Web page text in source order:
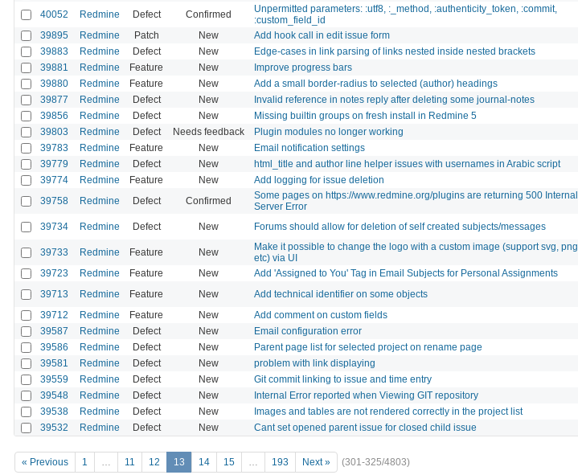
40052 Redmine Defect Confirmed
Unpermitted parameters: :utf8, :_method, :authenticity_token, :commit,
:custom_field_id
39895 Redmine Patch New Add hook call in edit issue form
39883 Redmine Defect New Edge-cases in link parsing of links nested inside nested brackets
39881 Redmine Feature New Improve progress bars
39880 Redmine Feature New Add a small border-radius to selected (author) headings
39877 Redmine Defect New Invalid reference in notes reply after deleting some journal-notes
39856 Redmine Defect New Missing builtin groups on fresh install in Redmine 5
39803 Redmine Defect Needs feedback Plugin modules no longer working
39783 Redmine Feature New Email notification settings
39779 Redmine Defect New html_title and author line helper issues with usernames in Arabic script
39774 Redmine Feature New Add logging for issue deletion
39758 Redmine Defect Confirmed
Some pages on https://www.redmine.org/plugins are returning 500 Internal
Server Error
39734 Redmine Defect New Forums should allow for deletion of self created subjects/messages
39733 Redmine Feature New
Make it possible to change the logo with a custom image (support svg, png
etc) via UI
39723 Redmine Feature New Add 'Assigned to You' Tag in Email Subjects for Personal Assignments
39713 Redmine Feature New Add technical identifier on some objects
39712 Redmine Feature New Add comment on custom fields
39587 Redmine Defect New Email configuration error
39586 Redmine Defect New Parent page list for selected project on rename page
39581 Redmine Defect New problem with link displaying
39559 Redmine Defect New Git commit linking to issue and time entry
39548 Redmine Defect New Internal Error reported when Viewing GIT repository
39538 Redmine Defect New Images and tables are not rendered correctly in the project list
39532 Redmine Defect New Cant set opened parent issue for closed child issue
« Previous 1 … 11 12 13 14 15 … 193 Next » (301-325/4803)